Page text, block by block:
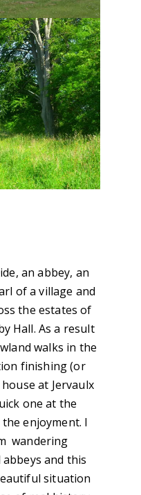
an abbey, an
of a village and
the estates of
Hall. As a result
walks in the
finishing (or
at Jervaulx
one at the
enjoyment. I
wandering
and this
situation